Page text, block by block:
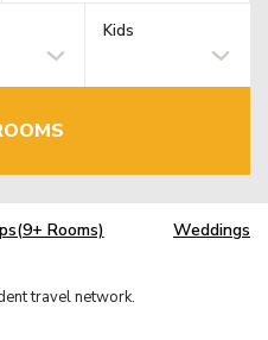
Kids
Rooms) Weddings
travel network.